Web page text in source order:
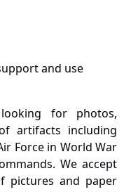
and use
for photos,
artifacts including
Force in World War
We accept
pictures and paper